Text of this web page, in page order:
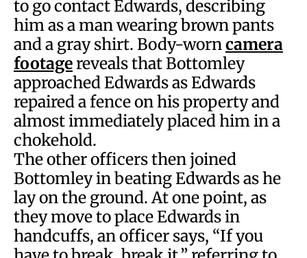
to go contact Edwards, describing
him as a man wearing brown pants
and a gray shirt. Body-worncamera
footagereveals that Bottomley
approached Edwards as Edwards
repaired a fence on his property and
almost immediately placed him in a
chokehold.
The other officers then joined
Bottomley in beating Edwards as he
lay on the ground. At one point, as
they move to place Edwards in
handcuffs, an officer says, “If you